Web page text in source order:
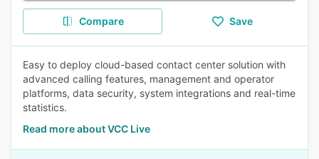
Compare Save
Easy to deploy cloud-based contact center solution with
advanced calling features, management and operator
platforms, data security, system integrations and real-time
statistics.
Read more about VCC Live